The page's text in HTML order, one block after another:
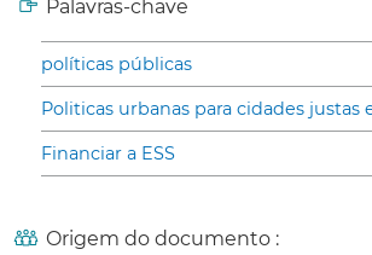
Palavras-chave
políticas públicas
Politicas urbanas para cidades justas
Financiar a ESS
Origem do documento :